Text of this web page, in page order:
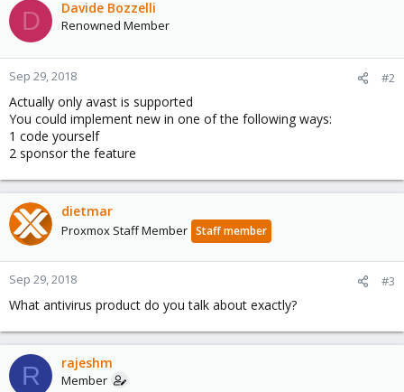
D Davide Bozzelli
Renowned Member
Sep 29, 2018 #2
Actually only avast is supported
You could implement new in one of the following ways:
1 code yourself
2 sponsor the feature
dietmar
Proxmox Staff Member Staff member
Sep 29, 2018 #3
What antivirus product do you talk about exactly?
R rajeshm
Member